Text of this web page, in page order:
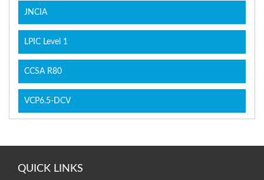
JNCIA
LPIC Level 1
CCSA R80
VCP6.5-DCV
QUICK LINKS